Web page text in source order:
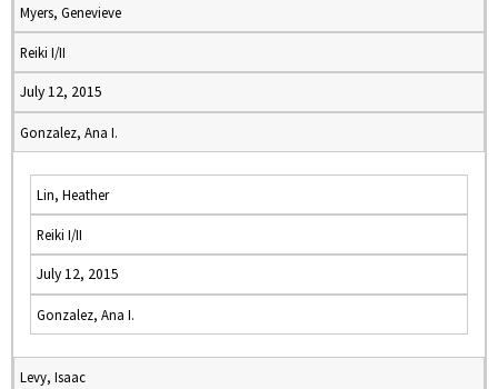
Myers, Genevieve
Reiki I/II
July 12, 2015
Gonzalez, Ana I.
Lin, Heather
Reiki I/II
July 12, 2015
Gonzalez, Ana I.
Levy, Isaac